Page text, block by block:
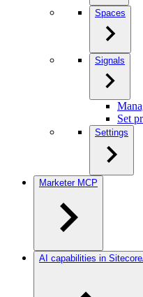
Spaces
Signals
Set
Settings
Marketer MCP
AI capabilities in